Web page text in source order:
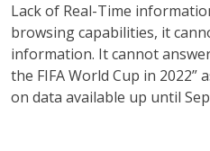
Lack of Real-Time
browsing capabilities, it
information. It cannot
the FIFA World Cup in 2022”
on data available up until